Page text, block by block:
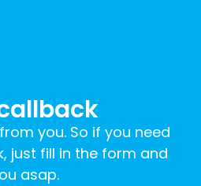
you. So if you need
just fill in the form and
asap.